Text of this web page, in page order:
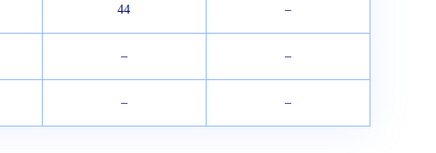
44 –
– –
– –